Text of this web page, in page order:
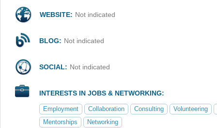
WEBSITE: Not indicated
BLOG: Not indicated
SOCIAL: Not indicated
INTERESTS IN JOBS & NETWORKING:
Employment Collaboration Consulting
Volunteering
Mentorships
Networking